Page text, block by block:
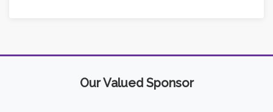
Our Valued Sponsor